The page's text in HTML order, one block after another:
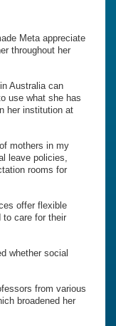
Meta appreciate
throughout her
Australia can
use what she has
her institution at
mothers in my
leave policies,
rooms for
offer flexible
to care for their
whether social
from various
broadened her